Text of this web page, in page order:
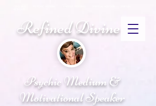
Refined Divine
Psychic Medium &
Motivational Speaker